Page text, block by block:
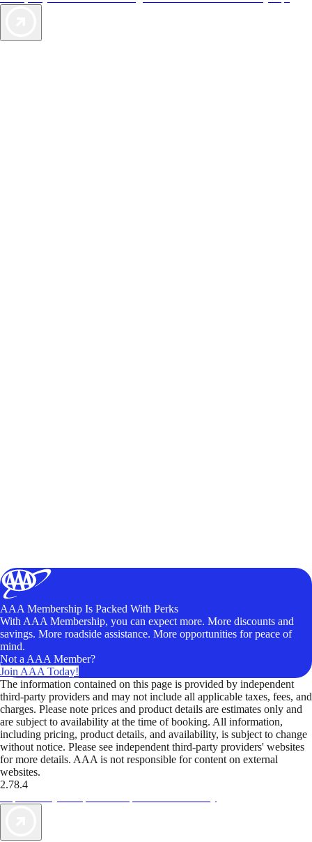
AAA Membership Is Packed With Perks
With AAA Membership, you can expect more. More discounts and
savings. More roadside assistance. More opportunities for peace of
mind.
Not a AAA Member?
Join AAA Today!
The information contained on this page is provided by independent
third-party providers and may not include all applicable taxes, fees, and
charges. Please note prices and product details are estimates only and
are subject to availability at the time of booking. All information,
including pricing, product details, and availability, is subject to change
without notice. Please see independent third-party providers' websites
for more details. AAA is not responsible for content on external
websites.
2.78.4